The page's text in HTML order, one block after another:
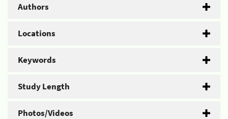
Authors
Locations
Keywords
Study Length
Photos/Videos